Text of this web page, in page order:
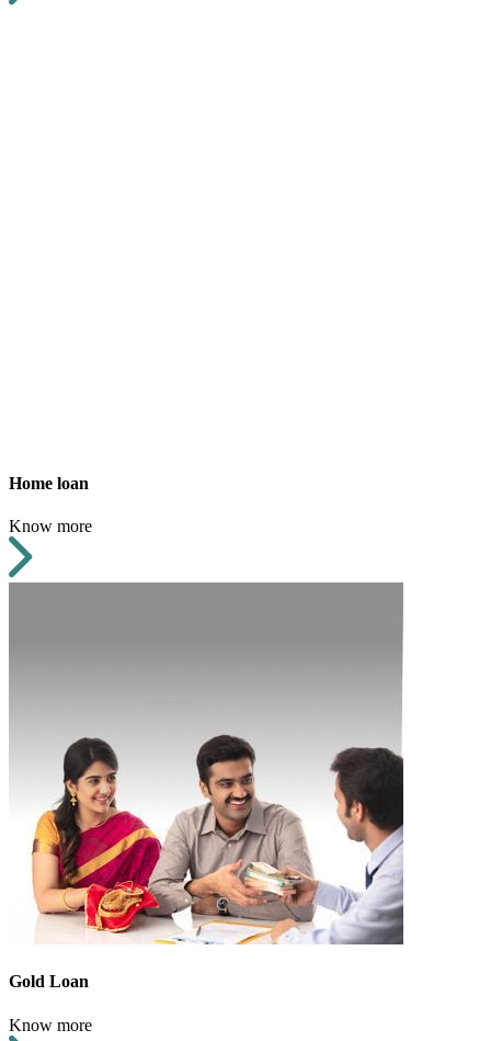
Home loan
Know more
Gold Loan
Know more